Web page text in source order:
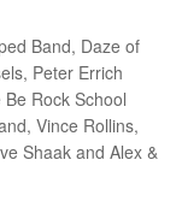
Band, Daze of
Peter Errich
Rock School
Vince Rollins,
Shaak and Alex &